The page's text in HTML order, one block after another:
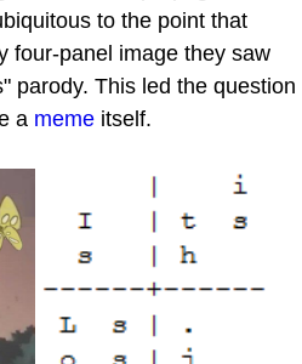
to the point that
four-panel image they saw
parody. This led the question
a meme itself.